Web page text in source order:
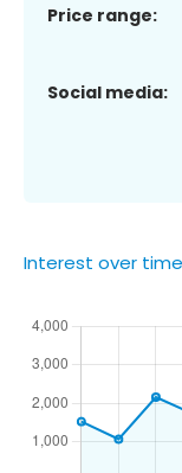
Price range:
Social media:
Interest over